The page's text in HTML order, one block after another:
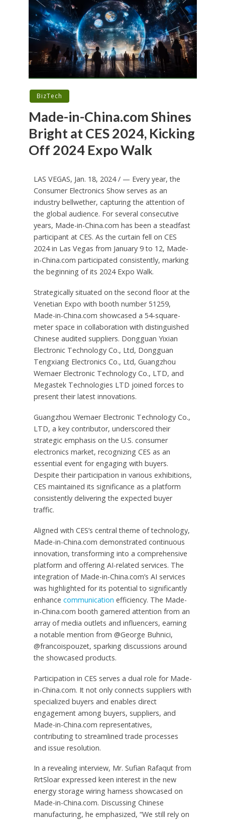
BizTech
Made-in-China.com Shines
Bright at CES 2024, Kicking
Off 2024 Expo Walk
LAS VEGAS, Jan. 18, 2024/ — Every year, the
Consumer Electronics Show serves as an
industry bellwether, capturing the attention of
the global audience. For several consecutive
years, Made-in-China.com has been a steadfast
participant at CES. As the curtain fell on CES
2024 in Las Vegas from January 9 to 12, Made-
in-China.com participated consistently, marking
the beginning of its 2024 Expo Walk.
Strategically situated on the second floor at the
Venetian Expo with booth number 51259,
Made-in-China.com showcased a 54-square-
meter space in collaboration with distinguished
Chinese audited suppliers. Dongguan Yixian
Electronic Technology Co., Ltd, Dongguan
Tengxiang Electronics Co., Ltd, Guangzhou
Wemaer Electronic Technology Co., LTD, and
Megastek Technologies LTD joined forces to
present their latest innovations.
Guangzhou Wemaer Electronic Technology Co.,
LTD, a key contributor, underscored their
strategic emphasis on the U.S. consumer
electronics market, recognizing CES as an
essential event for engaging with buyers.
Despite their participation in various exhibitions,
CES maintained its significance as a platform
consistently delivering the expected buyer
traffic.
Aligned with CES’s central theme of technology,
Made-in-China.com demonstrated continuous
innovation, transforming into a comprehensive
platform and offering AI-related services. The
integration of Made-in-China.com’s AI services
was highlighted for its potential to significantly
enhance communication efficiency. The Made-
in-China.com booth garnered attention from an
array of media outlets and influencers, earning
a notable mention from @George Buhnici,
@francoispouzet, sparking discussions around
the showcased products.
Participation in CES serves a dual role for Made-
in-China.com. It not only connects suppliers with
specialized buyers and enables direct
engagement among buyers, suppliers, and
Made-in-China.com representatives,
contributing to streamlined trade processes
and issue resolution.
In a revealing interview, Mr. Sufian Rafaqut from
RrtSloar expressed keen interest in the new
energy storage wiring harness showcased on
Made-in-China.com. Discussing Chinese
manufacturing, he emphasized, “We still rely on